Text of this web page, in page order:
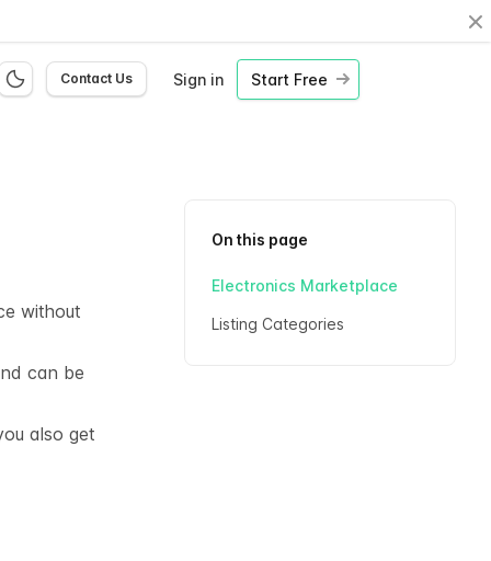
Contact Us Sign in Start Free
without
can be
also get
On this page
Electronics Marketplace
Listing Categories